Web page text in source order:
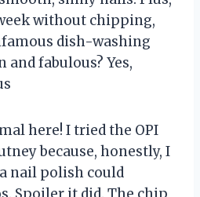
without chipping,
dish-washing
and fabulous? Yes,
here! I tried the OPI
because, honestly, I
nail polish could